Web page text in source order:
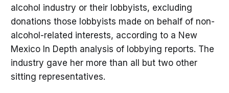
alcohol industry or their lobbyists, excluding
donations those lobbyists made on behalf of non-
alcohol-related interests, according to a New
Mexico In Depth analysis of lobbying reports. The
industry gave her more than all but two other
sitting representatives.